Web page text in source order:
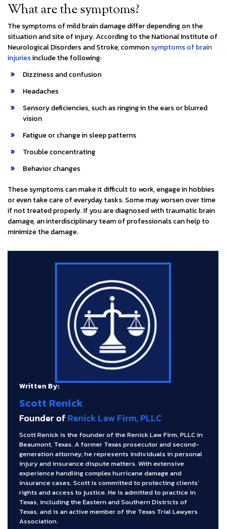
What are the symptoms?
The symptoms of mild brain damage differ depending on the
situation and site of injury. According to the National Institute of
Neurological Disorders and Stroke, commonsymptoms of brain
injuriesinclude the following:
Dizziness and confusion
Headaches
Sensory deficiencies, such as ringing in the ears or blurred
vision
Fatigue or change in sleep patterns
Trouble concentrating
Behavior changes
These symptoms can make it difficult to work, engage in hobbies
or even take care of everyday tasks. Some may worsen over time
if not treated properly. If you are diagnosed with traumatic brain
damage, an interdisciplinary team of professionals can help to
minimize the damage.
Written By:
Scott Renick
Founder of Renick Law Firm, PLLC
Scott Renick is the founder of the Renick Law Firm, PLLC in
Beaumont, Texas. A former Texas prosecutor and second-
generation attorney, he represents individuals in personal
injury and insurance dispute matters. With extensive
experience handling complex hurricane damage and
insurance cases, Scott is committed to protecting clients’
rights and access to justice. He is admitted to practice in
Texas, including the Eastern and Southern Districts of
Texas, and is an active member of the Texas Trial Lawyers
Association.